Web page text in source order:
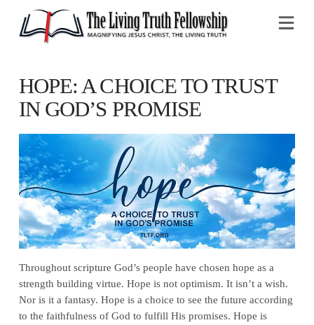
HOPE: A CHOICE TO TRUST
IN GOD’S PROMISE
Throughout scripture God’s people have chosen hope as a
strength building virtue. Hope is not optimism. It isn’t a wish.
Nor is it a fantasy. Hope is a choice to see the future according
to the faithfulness of God to fulfill His promises. Hope is